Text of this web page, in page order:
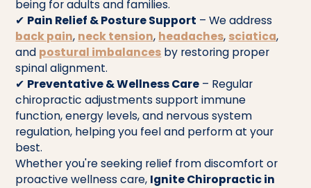
being for adults and families.
✔ Pain Relief & Posture Support – We address
back pain, neck tension, headaches, sciatica,
and postural imbalances by restoring proper
spinal alignment.
✔ Preventative & Wellness Care – Regular
chiropractic adjustments support immune
function, energy levels, and nervous system
regulation, helping you feel and perform at your
best.
Whether you're seeking relief from discomfort or
proactive wellness care, Ignite Chiropractic in